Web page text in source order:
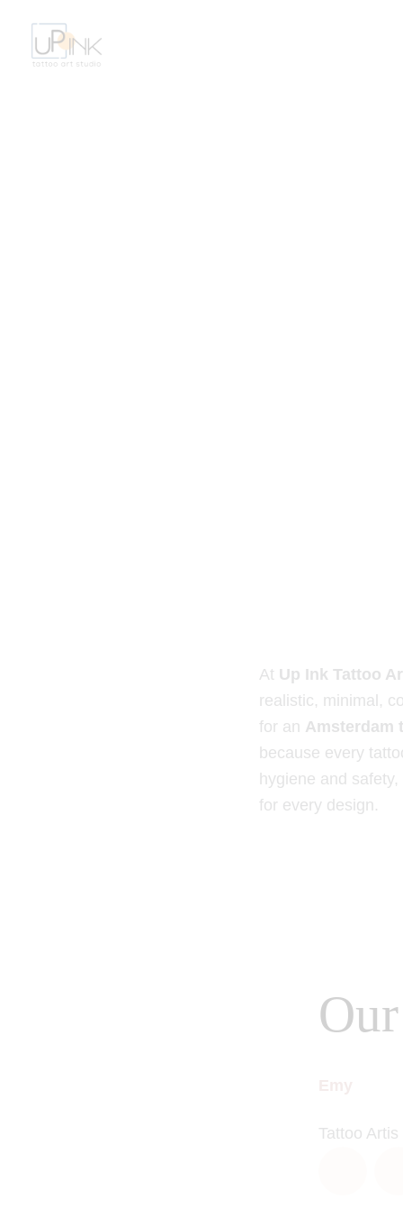
At Up Ink Tattoo
realistic, minimal,
for an Amsterdam
because every
hygiene and
for every design.
Tattoo